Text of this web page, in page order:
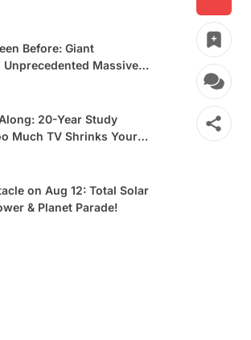
Before: Giant
Unprecedented Massive
20-Year Study
Much TV Shrinks Your
on Aug 12: Total Solar
& Planet Parade!